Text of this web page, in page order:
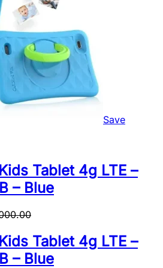
Save
Tablet 4g LTE –
– Blue
Tablet 4g LTE –
– Blue